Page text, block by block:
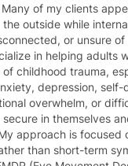
of my clients
outside while
or unsure
childhood trauma,
depression,
overwhelm, or
in themselves
than short-term